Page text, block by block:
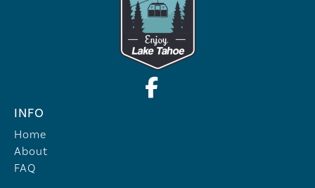
INFO
Home
About
FAQ